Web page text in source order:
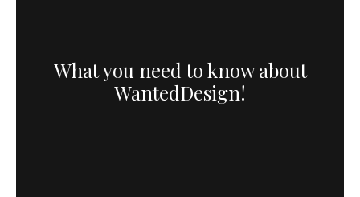
What you need to know about
WantedDesign!